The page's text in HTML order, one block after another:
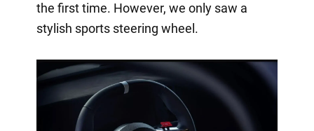
the first time. However, we only saw a
stylish sports steering wheel.